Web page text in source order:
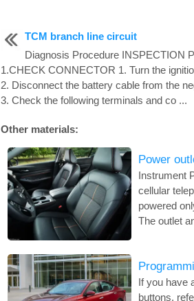
TCM branch line circuit
Diagnosis Procedure INSPECTION
1.CHECK CONNECTOR 1. Turn the
2. Disconnect the battery cable from the
3. Check the following terminals and co ...
Other materials:
Power
Instrument
cellular
powered
The outlet
If you have
buttons,